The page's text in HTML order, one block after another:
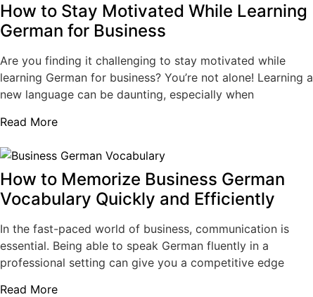
How to Stay Motivated While Learning
German for Business
Are you finding it challenging to stay motivated while
learning German for business? You’re not alone! Learning a
new language can be daunting, especially when
Read More
How to Memorize Business German
Vocabulary Quickly and Efficiently
In the fast-paced world of business, communication is
essential. Being able to speak German fluently in a
professional setting can give you a competitive edge
Read More